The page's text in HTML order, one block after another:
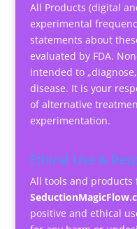
All Products (digital
experimental
statements about
evaluated by FDA.
intended to
disease. It is your
of alternative
experimentation.
Ethical Use &
All tools and products
positive and ethical